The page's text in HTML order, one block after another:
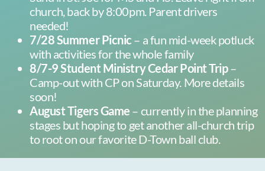
church, back by 8:00pm. Parent drivers
needed!
7/28 Summer Picnic – a fun mid-week potluck
with activities for the whole family
8/7-9 Student Ministry Cedar Point Trip–
Camp-out with CP on Saturday. More details
soon!
August Tigers Game – currently in the planning
stages but hoping to get another all-church trip
to root on our favorite D-Town ball club.